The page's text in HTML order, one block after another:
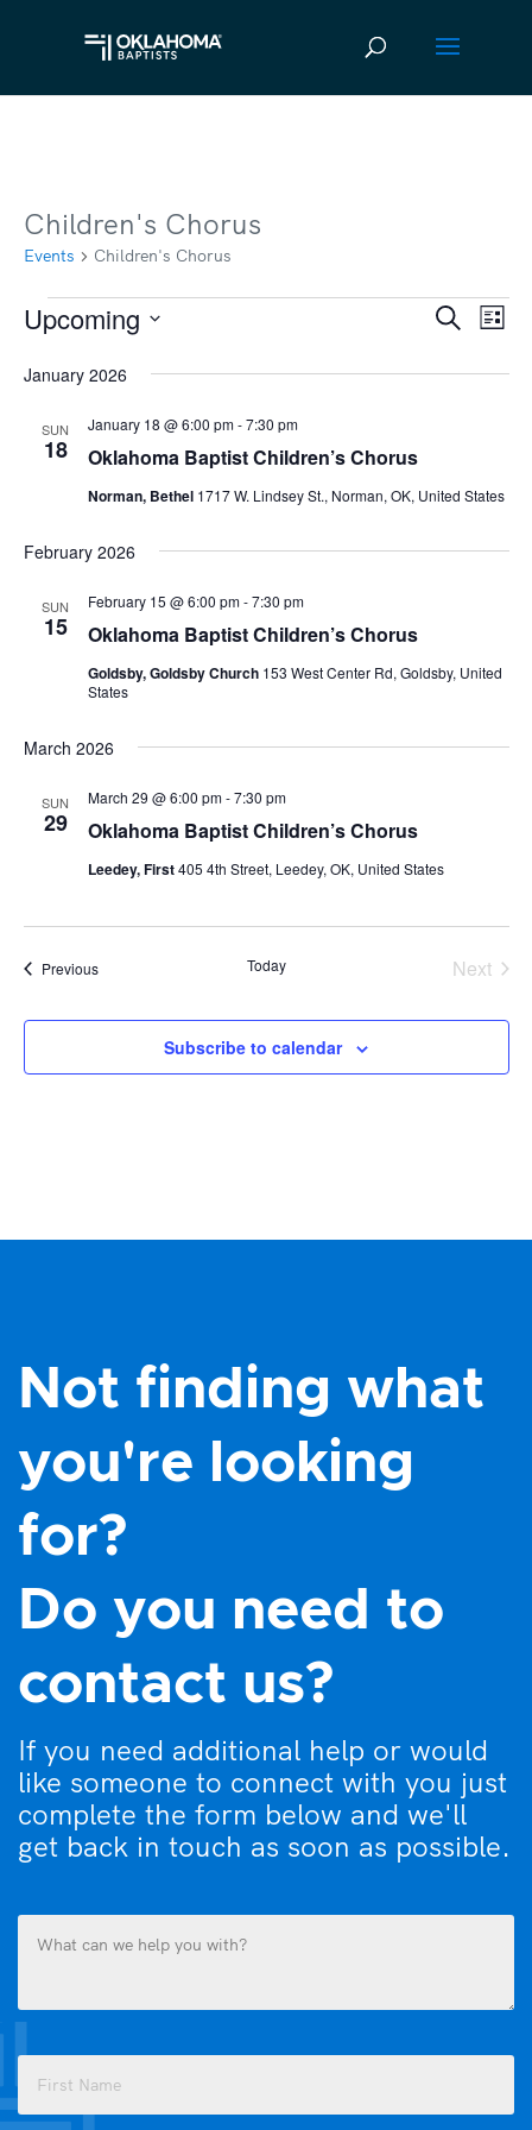
Children's Chorus
Events Children's Chorus
Events SearchList
Upcoming
date.
January 2026
SUN
18 Oklahoma Baptist Children’s Chorus
January 18 @ 6:00 pm-7:30 pm
Norman, Bethel 1717 W. Lindsey St., Norman, OK, United States
February 2026
SUN
15 Oklahoma Baptist Children’s Chorus
February 15 @ 6:00 pm-7:30 pm
Goldsby, Goldsby Church 153 West Center Rd, Goldsby, United
States
March 2026
SUN
29 Oklahoma Baptist Children’s Chorus
March 29 @ 6:00 pm-7:30 pm
Leedey, First405 4th Street, Leedey, OK, United States
PreviousEvents Today
Next
Subscribe to calendar
Not finding what
you're looking
for?
Do you need to
contact us?
If you need additional help or would
like someone to connect with you just
complete the form below and we'll
get back in touch as soon as possible.
you
with?
(Required)
(Required)